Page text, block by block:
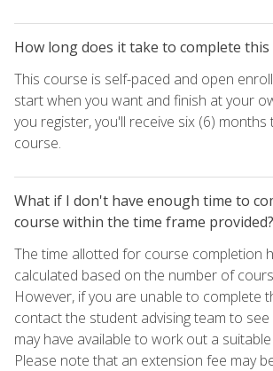
How long does it take to complete this
This course is self-paced and open
start when you want and finish at your
you register, you'll receive six (6)
course.
What if I don't have enough time to
course within the time frame provided?
The time allotted for course completion
calculated based on the number of
However, if you are unable to complete
contact the student advising team to
may have available to work out a
Please note that an extension fee may